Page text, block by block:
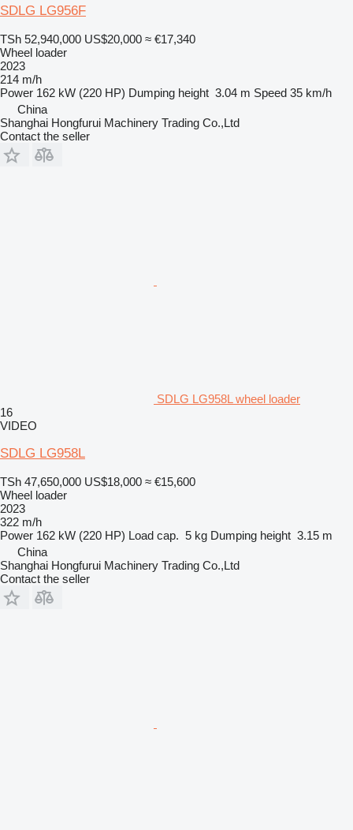
SDLG LG956F
TSh 52,940,000 US$20,000 ≈ €17,340
Wheel loader
2023
214 m/h
Power 162 kW (220 HP) Dumping height 3.04 m Speed 35 km/h
China
Shanghai Hongfurui Machinery Trading Co.,Ltd
Contact the seller
SDLG LG958L wheel loader
16
VIDEO
SDLG LG958L
TSh 47,650,000 US$18,000 ≈ €15,600
Wheel loader
2023
322 m/h
Power 162 kW (220 HP) Load cap. 5 kg Dumping height 3.15 m
China
Shanghai Hongfurui Machinery Trading Co.,Ltd
Contact the seller